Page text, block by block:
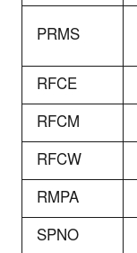
PRMS
RFCE
RFCM
RFCW
RMPA
SPNO